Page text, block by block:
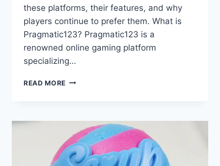
these platforms, their features, and why
players continue to prefer them. What is
Pragmatic123? Pragmatic123 is a
renowned online gaming platform
specializing…
READ MORE ULTIMATE
AND
SLOT88